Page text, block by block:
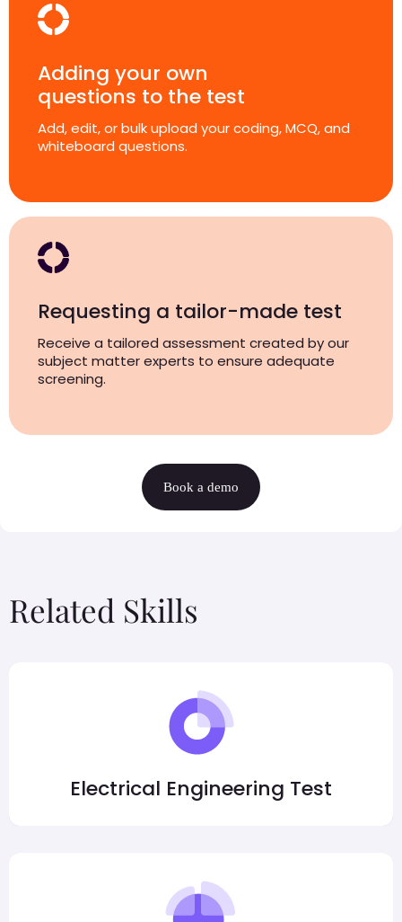
Adding your own
questions to the test
Add, edit, or bulk upload your coding, MCQ, and
whiteboard questions.
Requesting a tailor-made test
Receive a tailored assessment created by our
subject matter experts to ensure adequate
screening.
Book a demo
Related Skills
Electrical Engineering Test